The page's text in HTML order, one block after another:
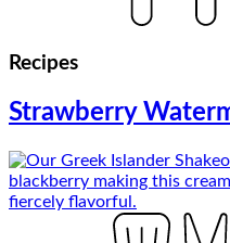
Recipes
Strawberry